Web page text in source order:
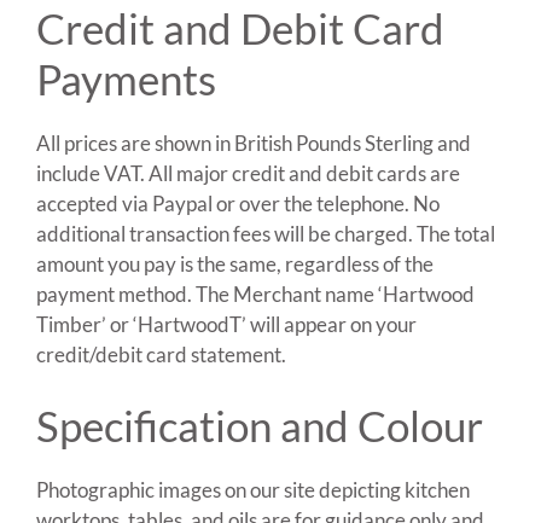
Credit and Debit Card
Payments
All prices are shown in British Pounds Sterling and
include VAT. All major credit and debit cards are
accepted via Paypal or over the telephone. No
additional transaction fees will be charged. The total
amount you pay is the same, regardless of the
payment method. The Merchant name ‘Hartwood
Timber’ or ‘HartwoodT’ will appear on your
credit/debit card statement.
Specification and Colour
Photographic images on our site depicting kitchen